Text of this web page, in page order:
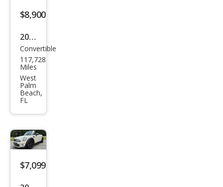
$8,900
2015
MINI
Con
vert
ible
Coo
Convertible
117,728
Miles
West
Palm
Beach,
FL
$7,099